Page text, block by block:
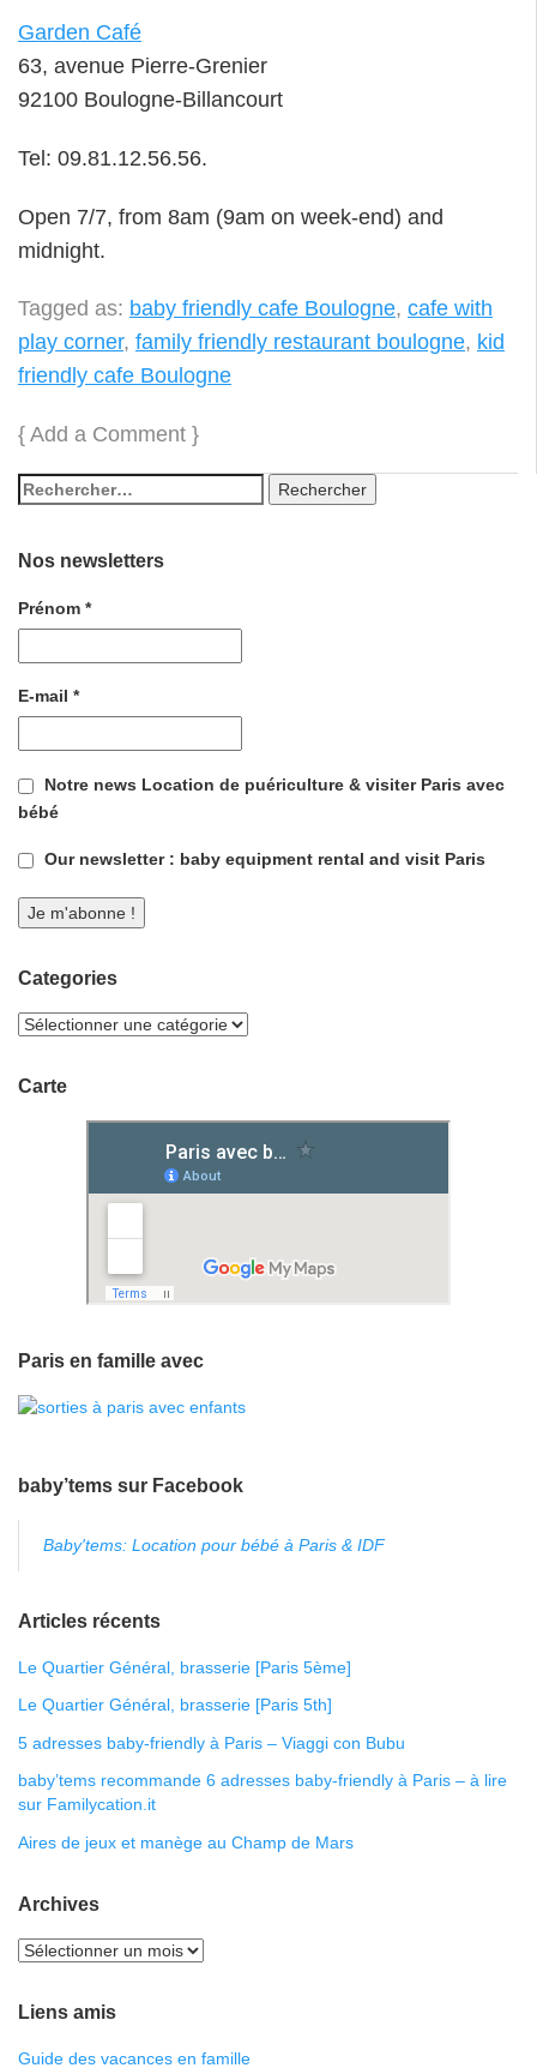
Garden Café
63, avenue Pierre-Grenier
92100 Boulogne-Billancourt
Tel: 09.81.12.56.56.
Open 7/7, from 8am (9am on week-end) and
midnight.
Tagged as: baby friendly cafe Boulogne, cafe with
play corner, family friendly restaurant boulogne, kid
friendly cafe Boulogne
{ Add a Comment }
Nos newsletters
Prénom *
E-mail *
Notre news Location de puériculture & visiter Paris avec
bébé
Our newsletter : baby equipment rental and visit Paris
Categories
Carte
Paris en famille avec
baby’tems sur Facebook
Baby'tems: Location pour bébé à Paris & IDF
Articles récents
Le Quartier Général, brasserie [Paris 5ème]
Le Quartier Général, brasserie [Paris 5th]
5 adresses baby-friendly à Paris – Viaggi con Bubu
baby’tems recommande 6 adresses baby-friendly à Paris – à lire
sur Familycation.it
Aires de jeux et manège au Champ de Mars
Archives
Liens amis
Guide des vacances en famille